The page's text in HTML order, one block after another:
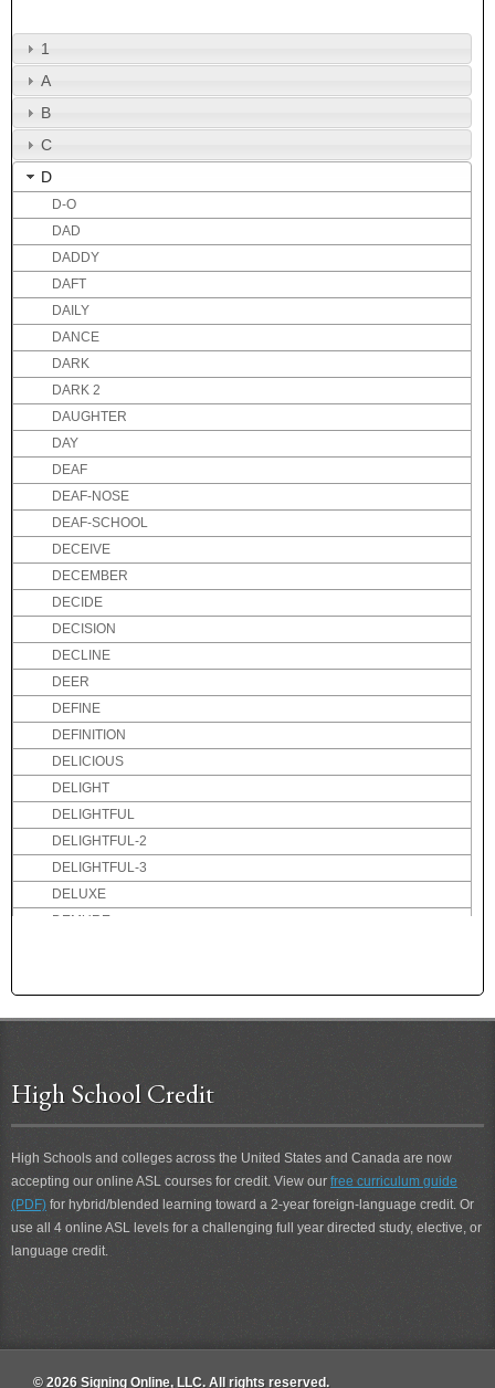
1
A
B
C
D
D-O
DAD
DADDY
DAFT
DAILY
DANCE
DARK
DARK 2
DAUGHTER
DAY
DEAF
DEAF-NOSE
DEAF-SCHOOL
DECEIVE
DECEMBER
DECIDE
DECISION
DECLINE
DEER
DEFINE
DEFINITION
DELICIOUS
DELIGHT
DELIGHTFUL
DELIGHTFUL-2
DELIGHTFUL-3
DELUXE
DEMURE
DEPART
DESCRIBE
DESIRE
DESSERT
DETERIORATE
DETEST
High School Credit
High Schools and colleges across the United States and Canada are now
accepting our online ASL courses for credit. View our free curriculum guide
(PDF) for hybrid/blended learning toward a 2-year foreign-language credit. Or
use all 4 online ASL levels for a challenging full year directed study, elective, or
language credit.
© 2026 Signing Online, LLC. All rights reserved.